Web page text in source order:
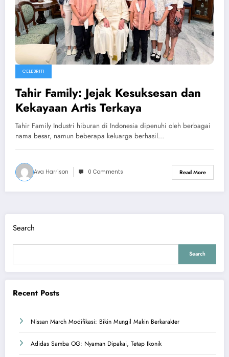
CELEBRITI
Tahir Family: Jejak Kesuksesan dan
Kekayaan Artis Terkaya
Tahir Family Industri hiburan di Indonesia dipenuhi oleh berbagai
nama besar, namun beberapa keluarga berhasil…
Ava Harrison 0 Comments Read More
Search
Search
Recent Posts
Nissan March Modifikasi: Bikin Mungil Makin Berkarakter
Adidas Samba OG: Nyaman Dipakai, Tetap Ikonik